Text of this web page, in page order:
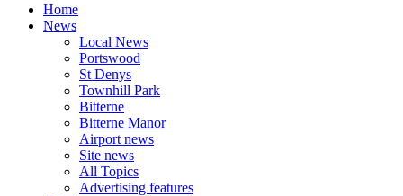
Home
News
Local News
Portswood
St Denys
Townhill Park
Bitterne
Bitterne Manor
Airport news
Site news
All Topics
Advertising features